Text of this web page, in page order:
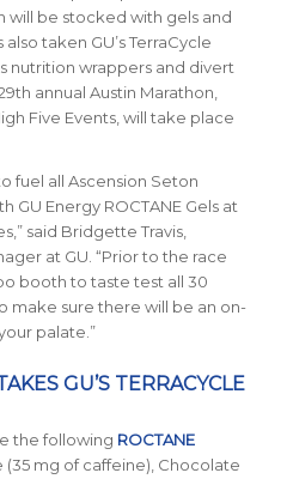
will be stocked with gels and
taken GU’s TerraCycle
nutrition wrappers and divert
annual Austin Marathon,
Five Events, will take place
fuel all Ascension Seton
GU Energy ROCTANE Gels at
said Bridgette Travis,
at GU. “Prior to the race
booth to taste test all 30
make sure there will be an on-
palate.”
GU’S TERRACYCLE
the following ROCTANE
(35 mg of caffeine), Chocolate